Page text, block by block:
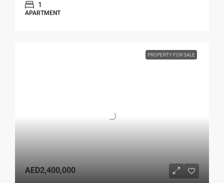
1
APARTMENT
PROPERTY FOR SALE
AED2,400,000